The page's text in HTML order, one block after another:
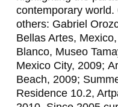
R
Y
C
E
contemporary
others: Gabriel
Bellas Artes,
Blanco, Museo
Mexico City, 2009;
Beach, 2009;
Residence 10.2,